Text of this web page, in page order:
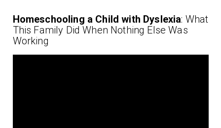
Homeschooling a Child with Dyslexia: What
This Family Did When Nothing Else Was
Working